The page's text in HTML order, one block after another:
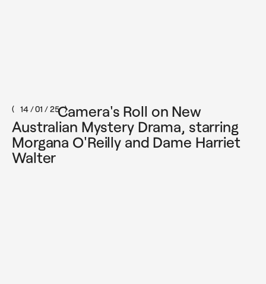
14 / 01 / 25Camera's Roll on New
Australian Mystery Drama, starring
Morgana O'Reilly and Dame Harriet
Walter